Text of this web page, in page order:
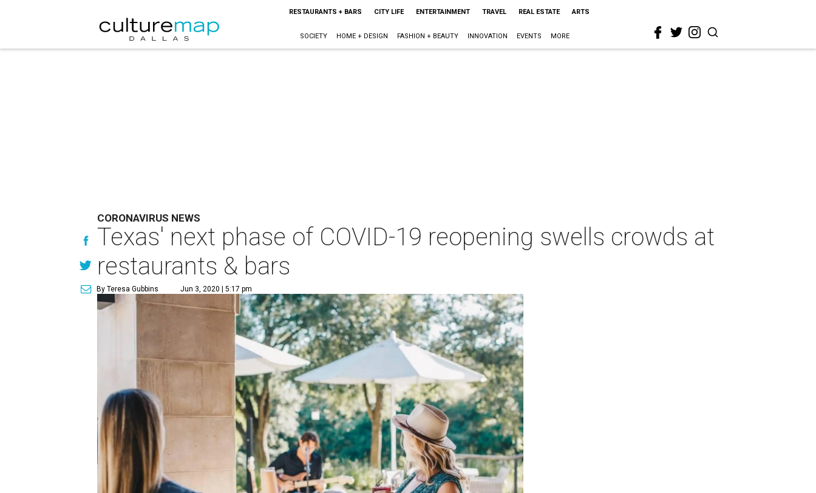
RESTAURANTS + BARS CITY LIFE ENTERTAINMENT TRAVEL REAL ESTATE ARTS
SOCIETY HOME + DESIGN FASHION + BEAUTY INNOVATION EVENTS MORE
CORONAVIRUS NEWS
Texas' next phase of COVID-19 reopening swells crowds at
restaurants & bars
By Teresa Gubbins Jun 3, 2020 | 5:17 pm